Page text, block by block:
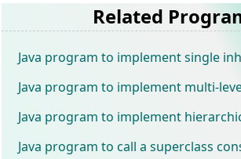
Related
Java program to implement single
Java program to implement multi-
Java program to implement
Java program to call a superclass